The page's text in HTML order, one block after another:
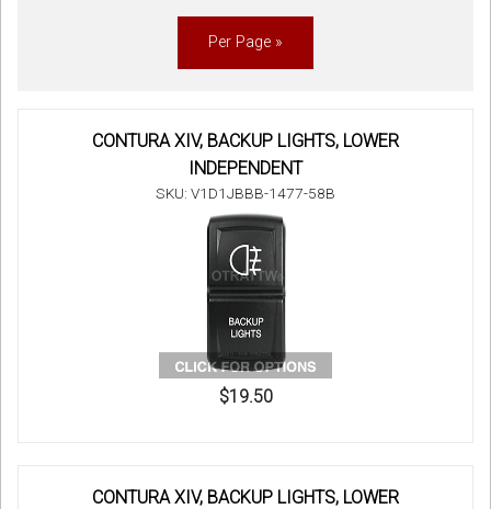
Per Page »
CONTURA XIV, BACKUP LIGHTS, LOWER
INDEPENDENT
SKU: V1D1JBBB-1477-58B
$19.50
CONTURA XIV, BACKUP LIGHTS, LOWER